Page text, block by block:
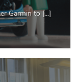
Garmin to [...]